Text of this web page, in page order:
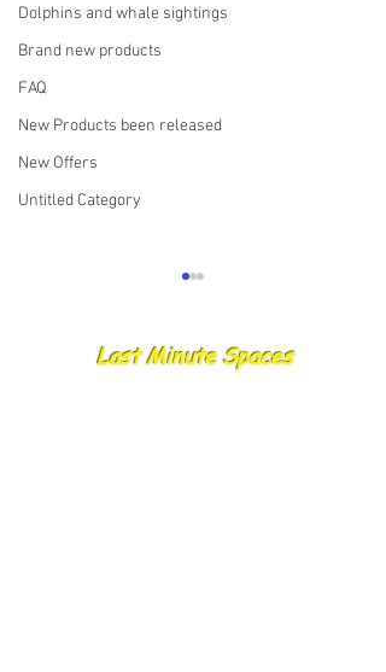
Dolphins and whale sightings
Brand new products
FAQ
New Products been released
New Offers
Untitled Category
Last Minute Spaces